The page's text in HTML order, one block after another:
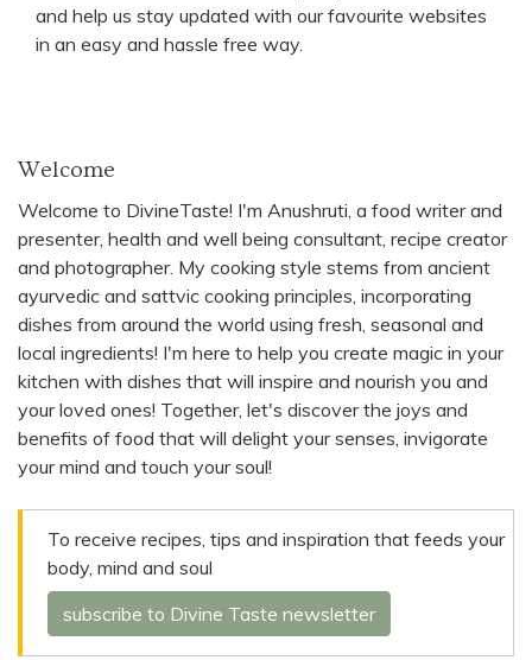
and help us stay updated with our favourite websites
in an easy and hassle free way.
Welcome
Welcome to DivineTaste! I'm Anushruti, a food writer and
presenter, health and well being consultant, recipe creator
and photographer. My cooking style stems from ancient
ayurvedic and sattvic cooking principles, incorporating
dishes from around the world using fresh, seasonal and
local ingredients! I'm here to help you create magic in your
kitchen with dishes that will inspire and nourish you and
your loved ones! Together, let's discover the joys and
benefits of food that will delight your senses, invigorate
your mind and touch your soul!
To receive recipes, tips and inspiration that feeds your
body, mind and soul
subscribe to Divine Taste newsletter